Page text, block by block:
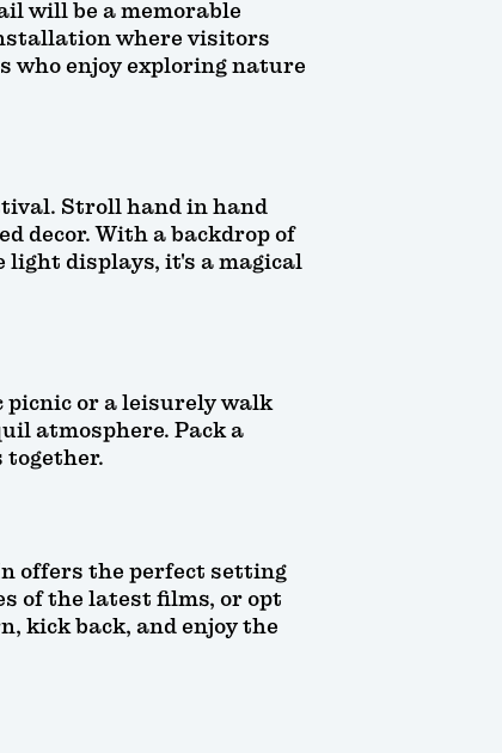
will be a memorable
where visitors
who enjoy exploring nature
Stroll hand in hand
decor. With a backdrop of
displays, it's a magical
picnic or a leisurely walk
atmosphere. Pack a
together.
offers the perfect setting
of the latest films, or opt
kick back, and enjoy the